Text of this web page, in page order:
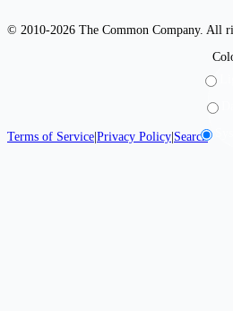
© 2010-2026 The Common Company. All
Terms of Service Privacy Policy Search